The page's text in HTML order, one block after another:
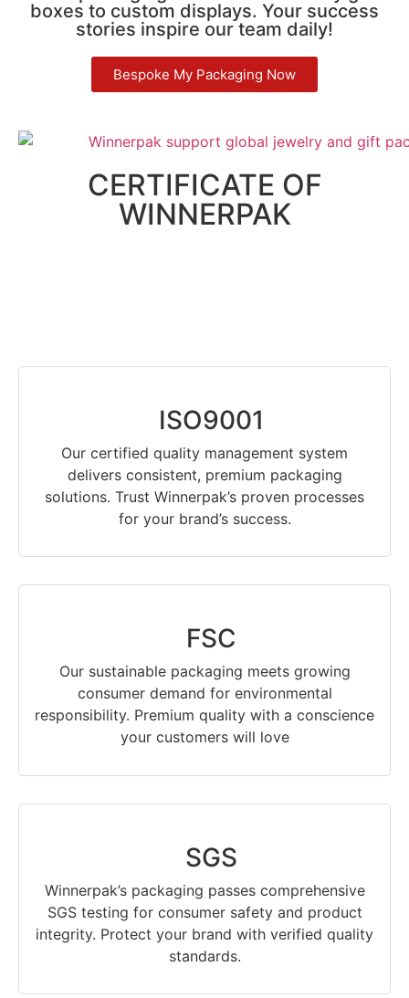
boxes to custom displays. Your success
stories inspire our team daily!
Bespoke My Packaging Now
CERTIFICATE OF
WINNERPAK
ISO9001
Our certified quality management system
delivers consistent, premium packaging
solutions. Trust Winnerpak’s proven processes
for your brand’s success.
FSC
Our sustainable packaging meets growing
consumer demand for environmental
responsibility. Premium quality with a conscience
your customers will love
SGS
Winnerpak’s packaging passes comprehensive
SGS testing for consumer safety and product
integrity. Protect your brand with verified quality
standards.